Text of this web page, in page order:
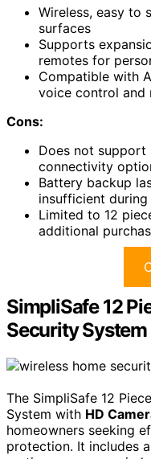
Wireless, easy to
surfaces
Supports
remotes for
Compatible with
voice control and
Cons:
Does not support
connectivity
Battery backup
insufficient
Limited to 12
additional
SimpliSafe 12
Security
The SimpliSafe 12 Piece
System with HD
homeowners seeking
protection. It includes a